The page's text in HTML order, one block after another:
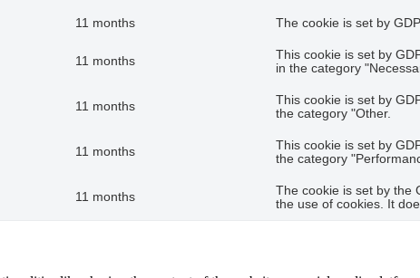
11 months The cookie is set by
11 months
This cookie is set by
in the category
11 months
This cookie is set by
the category "Other.
11 months
This cookie is set by
the category
11 months
The cookie is set by the
the use of cookies. It